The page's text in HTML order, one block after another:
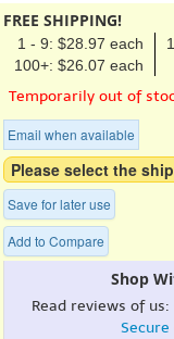
FREE SHIPPING!
1 - 9: $28.97 each
100+: $26.07 each
Temporarily out of
Email when available
Please select the
Save for later use
Add to Compare
Shop
Read reviews of us:
Secure